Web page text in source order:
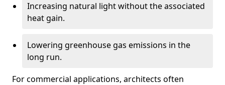
Increasing natural light without the associated
heat gain.
Lowering greenhouse gas emissions in the
long run.
For commercial applications, architects often